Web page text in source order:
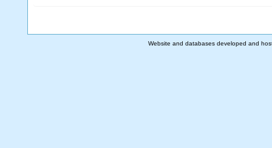
Website and databases developed and